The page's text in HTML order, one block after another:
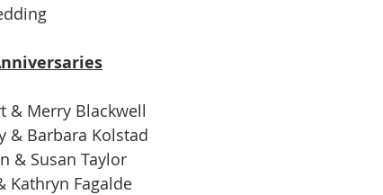
& Merry Blackwell
& Barbara Kolstad
& Susan Taylor
Kathryn Fagalde